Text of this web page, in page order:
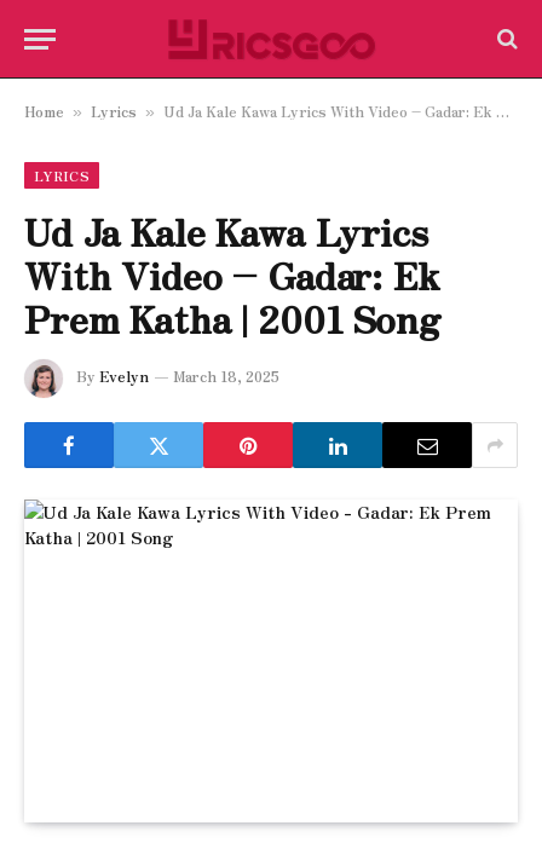
Home » Lyrics » Ud Ja Kale Kawa Lyrics With Video – Gadar: Ek Prem Katha | 2001 Song
LYRICS
Ud Ja Kale Kawa Lyrics
With Video – Gadar: Ek
Prem Katha | 2001 Song
By Evelyn March 18, 2025